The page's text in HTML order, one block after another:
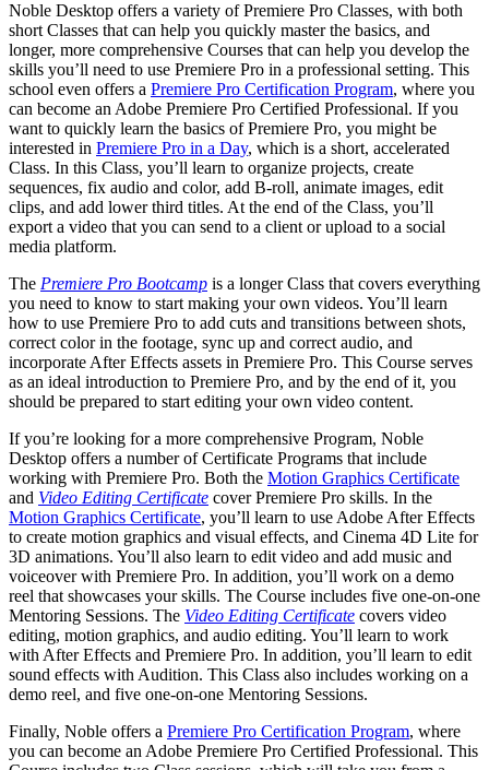
Noble Desktop offers a variety of Premiere Pro Classes, with both
short Classes that can help you quickly master the basics, and
longer, more comprehensive Courses that can help you develop the
skills you’ll need to use Premiere Pro in a professional setting. This
school even offers a Premiere Pro Certification Program, where you
can become an Adobe Premiere Pro Certified Professional. If you
want to quickly learn the basics of Premiere Pro, you might be
interested in Premiere Pro in a Day, which is a short, accelerated
Class. In this Class, you’ll learn to organize projects, create
sequences, fix audio and color, add B-roll, animate images, edit
clips, and add lower third titles. At the end of the Class, you’ll
export a video that you can send to a client or upload to a social
media platform.
The Premiere Pro Bootcamp is a longer Class that covers everything
you need to know to start making your own videos. You’ll learn
how to use Premiere Pro to add cuts and transitions between shots,
correct color in the footage, sync up and correct audio, and
incorporate After Effects assets in Premiere Pro. This Course serves
as an ideal introduction to Premiere Pro, and by the end of it, you
should be prepared to start editing your own video content.
If you’re looking for a more comprehensive Program, Noble
Desktop offers a number of Certificate Programs that include
working with Premiere Pro. Both the Motion Graphics Certificate
and Video Editing Certificate cover Premiere Pro skills. In the
Motion Graphics Certificate, you’ll learn to use Adobe After Effects
to create motion graphics and visual effects, and Cinema 4D Lite for
3D animations. You’ll also learn to edit video and add music and
voiceover with Premiere Pro. In addition, you’ll work on a demo
reel that showcases your skills. The Course includes five one-on-one
Mentoring Sessions. The Video Editing Certificate covers video
editing, motion graphics, and audio editing. You’ll learn to work
with After Effects and Premiere Pro. In addition, you’ll learn to edit
sound effects with Audition. This Class also includes working on a
demo reel, and five one-on-one Mentoring Sessions.
Finally, Noble offers a Premiere Pro Certification Program, where
you can become an Adobe Premiere Pro Certified Professional. This